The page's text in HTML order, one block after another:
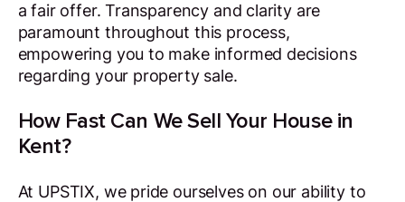
a fair offer. Transparency and clarity are
paramount throughout this process,
empowering you to make informed decisions
regarding your property sale.
How Fast Can We Sell Your House in
Kent?
At UPSTIX, we pride ourselves on our ability to